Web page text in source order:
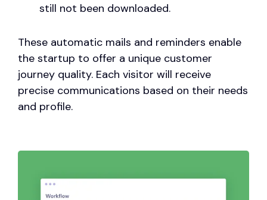
still not been downloaded.
These automatic mails and reminders enable
the startup to offer a unique customer
journey quality. Each visitor will receive
precise communications based on their needs
and profile.